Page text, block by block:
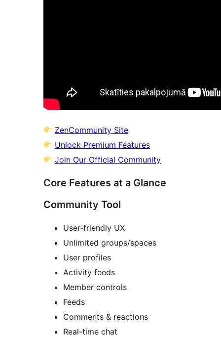
ZenCommunity Site
Unlock Premium Features
Join Our Official Community
Core Features at a Glance
Community Tool
User-friendly UX
Unlimited groups/spaces
User profiles
Activity feeds
Member controls
Feeds
Comments & reactions
Real-time chat